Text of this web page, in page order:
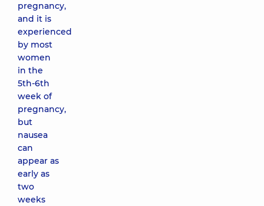
pregnancy,
and it is
experienced
by most
women
in the
5th-6th
week of
pregnancy,
but
nausea
can
appear as
early as
two
weeks